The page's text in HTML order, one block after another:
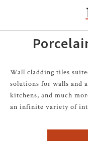
Wall cladding tiles
solutions for walls and
kitchens, and much
an infinite variety of